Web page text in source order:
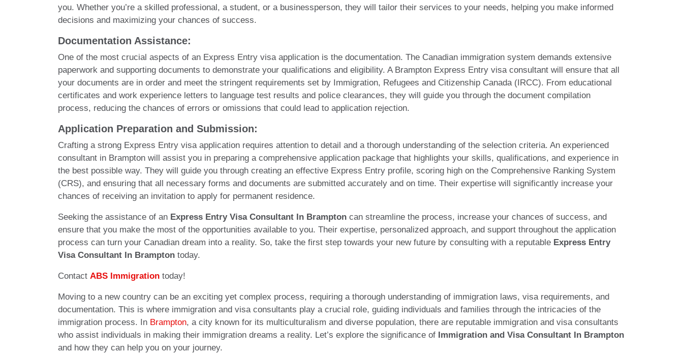
you. Whether you’re a skilled professional, a student, or a businessperson, they will tailor their services to your needs, helping you make informed
decisions and maximizing your chances of success.
Documentation Assistance:
One of the most crucial aspects of an Express Entry visa application is the documentation. The Canadian immigration system demands extensive
paperwork and supporting documents to demonstrate your qualifications and eligibility. A Brampton Express Entry visa consultant will ensure that all
your documents are in order and meet the stringent requirements set by Immigration, Refugees and Citizenship Canada (IRCC). From educational
certificates and work experience letters to language test results and police clearances, they will guide you through the document compilation
process, reducing the chances of errors or omissions that could lead to application rejection.
Application Preparation and Submission:
Crafting a strong Express Entry visa application requires attention to detail and a thorough understanding of the selection criteria. An experienced
consultant in Brampton will assist you in preparing a comprehensive application package that highlights your skills, qualifications, and experience in
the best possible way. They will guide you through creating an effective Express Entry profile, scoring high on the Comprehensive Ranking System
(CRS), and ensuring that all necessary forms and documents are submitted accurately and on time. Their expertise will significantly increase your
chances of receiving an invitation to apply for permanent residence.
Seeking the assistance of an Express Entry Visa Consultant In Brampton can streamline the process, increase your chances of success, and
ensure that you make the most of the opportunities available to you. Their expertise, personalized approach, and support throughout the application
process can turn your Canadian dream into a reality. So, take the first step towards your new future by consulting with a reputable Express Entry
Visa Consultant In Brampton today.
Contact ABS Immigration today!
Moving to a new country can be an exciting yet complex process, requiring a thorough understanding of immigration laws, visa requirements, and
documentation. This is where immigration and visa consultants play a crucial role, guiding individuals and families through the intricacies of the
immigration process. In Brampton, a city known for its multiculturalism and diverse population, there are reputable immigration and visa consultants
who assist individuals in making their immigration dreams a reality. Let’s explore the significance of Immigration and Visa Consultant In Brampton
and how they can help you on your journey.